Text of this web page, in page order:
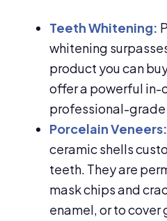
Teeth Whitening:
whitening
product you can
offer a powerful
professional-
Porcelain Veneers:
ceramic shells
teeth. They are
mask chips and
enamel, or to